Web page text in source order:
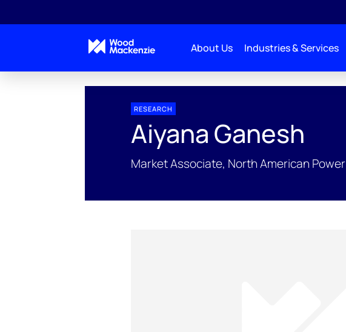
About Us Industries & Services
RESEARCH
Aiyana Ganesh
Market Associate, North American Power